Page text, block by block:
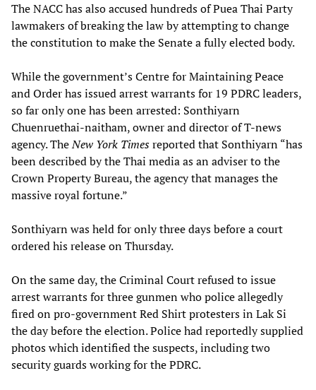
The NACC has also accused hundreds of Puea Thai Party
lawmakers of breaking the law by attempting to change
the constitution to make the Senate a fully elected body.
While the government’s Centre for Maintaining Peace
and Order has issued arrest warrants for 19 PDRC leaders,
so far only one has been arrested: Sonthiyarn
Chuenruethai-naitham, owner and director of T-news
agency. TheNew York Timesreported that Sonthiyarn “has
been described by the Thai media as an adviser to the
Crown Property Bureau, the agency that manages the
massive royal fortune.”
Sonthiyarn was held for only three days before a court
ordered his release on Thursday.
On the same day, the Criminal Court refused to issue
arrest warrants for three gunmen who police allegedly
fired on pro-government Red Shirt protesters in Lak Si
the day before the election. Police had reportedly supplied
photos which identified the suspects, including two
security guards working for the PDRC.